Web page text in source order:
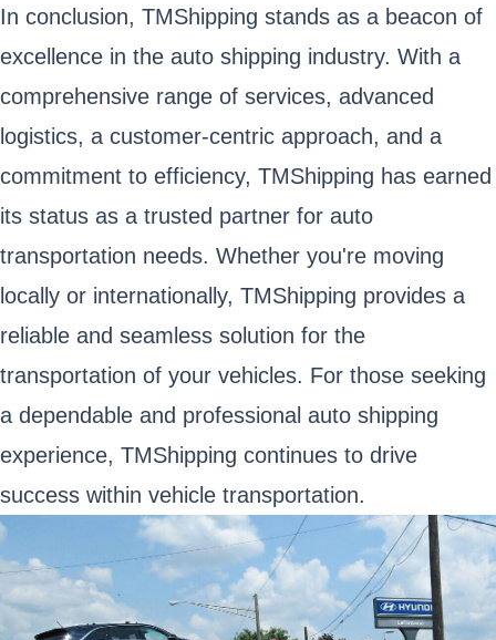
In conclusion, TMShipping stands as a beacon of
excellence in the auto shipping industry. With a
comprehensive range of services, advanced
logistics, a customer-centric approach, and a
commitment to efficiency, TMShipping has earned
its status as a trusted partner for auto
transportation needs. Whether you're moving
locally or internationally, TMShipping provides a
reliable and seamless solution for the
transportation of your vehicles. For those seeking
a dependable and professional auto shipping
experience, TMShipping continues to drive
success within vehicle transportation.